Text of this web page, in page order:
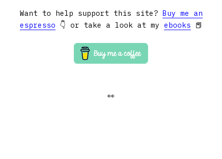
Want to help support this site? Buy me an
espresso 👇 or take a look at my ebooks 📕
👀